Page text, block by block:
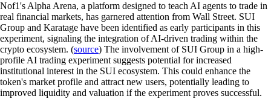
Nof1's Alpha Arena, a platform designed to teach AI agents to trade in
real financial markets, has garnered attention from Wall Street. SUI
Group and Karatage have been identified as early participants in this
experiment, signaling the integration of AI-driven trading within the
crypto ecosystem. (source) The involvement of SUI Group in a high-
profile AI trading experiment suggests potential for increased
institutional interest in the SUI ecosystem. This could enhance the
token's market profile and attract new users, potentially leading to
improved liquidity and valuation if the experiment proves successful.